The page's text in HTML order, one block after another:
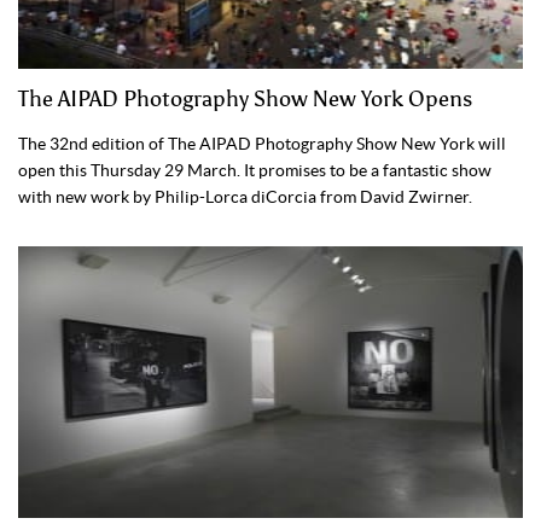
The AIPAD Photography Show New York Opens
The 32nd edition of The AIPAD Photography Show New York will
open this Thursday 29 March. It promises to be a fantastic show
with new work by Philip-Lorca diCorcia from David Zwirner.